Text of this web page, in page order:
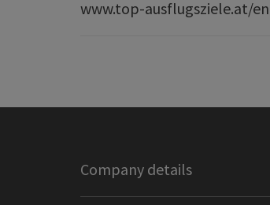
www.top-ausflugsziele.at/en
Company details